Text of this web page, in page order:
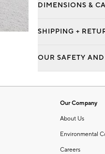
DIMENSIONS &
SHIPPING +
OUR SAFETY
Our Company
About Us
Environmental
Careers